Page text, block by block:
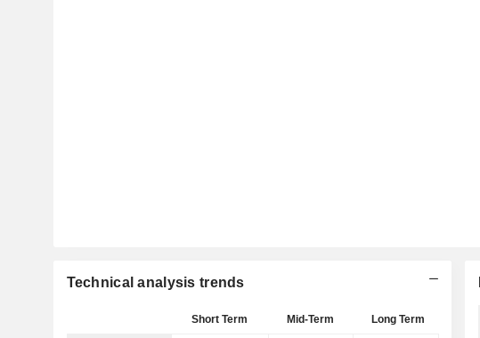
Technical analysis trends
Short Term Mid-Term Long Term